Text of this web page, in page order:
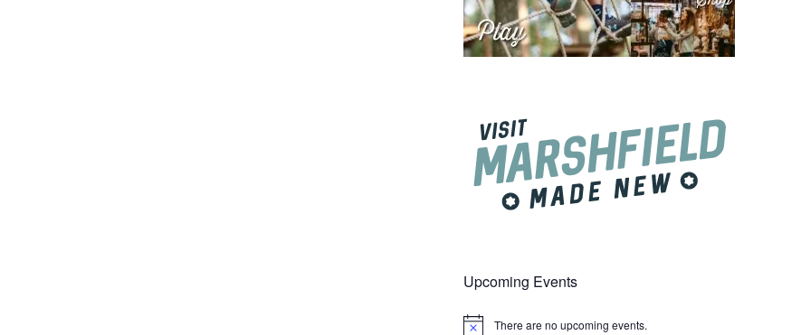
Upcoming Events
Notice There are no upcoming events.